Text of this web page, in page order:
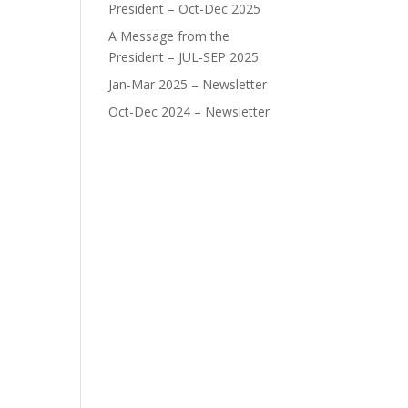
President – Oct-Dec 2025
A Message from the
President – JUL-SEP 2025
Jan-Mar 2025 – Newsletter
Oct-Dec 2024 – Newsletter